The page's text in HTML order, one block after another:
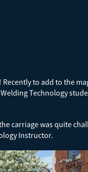
to add to the
Technology
carriage was quite
Instructor.